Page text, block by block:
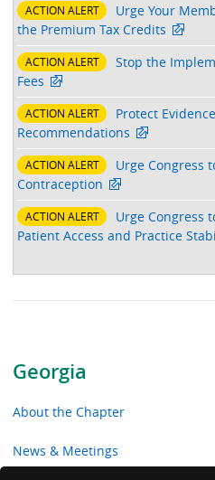
Georgia
About the Chapter
News & Meetings
ACTION ALERT
Urge Your
the Premium Tax Credits
ACTION ALERT
Stop the
Fees
ACTION ALERT
Protect
Recommendations
ACTION ALERT
Urge Congress
Contraception
ACTION ALERT
Urge Congress
Patient Access and Practice